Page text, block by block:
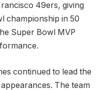
49ers, giving
championship in 50
Super Bowl MVP
continued to lead the
The team